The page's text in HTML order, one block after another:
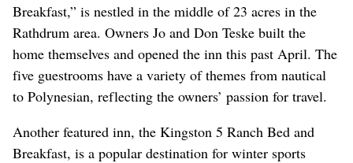
Breakfast,” is nestled in the middle of 23 acres in the
Rathdrum area. Owners Jo and Don Teske built the
home themselves and opened the inn this past April. The
five guestrooms have a variety of themes from nautical
to Polynesian, reflecting the owners’ passion for travel.
Another featured inn, the Kingston 5 Ranch Bed and
Breakfast, is a popular destination for winter sports